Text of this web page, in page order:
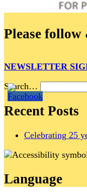
Please
NEWSLETTER
Search…
Recent Posts
Celebrating 25
Language